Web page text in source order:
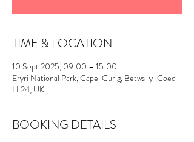
TIME & LOCATION
10 Sept 2025, 09:00 – 15:00
Eryri National Park, Capel Curig, Betws-y-Coed
LL24, UK
BOOKING DETAILS